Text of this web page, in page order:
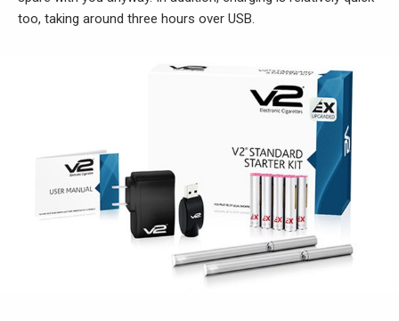
too, taking around three hours over USB.